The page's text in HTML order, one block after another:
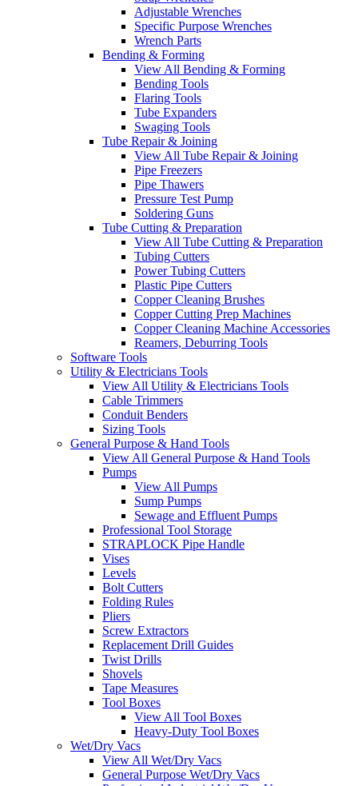
Adjustable Wrenches
Specific Purpose Wrenches
Wrench Parts
Bending & Forming
View All Bending & Forming
Bending Tools
Flaring Tools
Tube Expanders
Swaging Tools
Tube Repair & Joining
View All Tube Repair & Joining
Pipe Freezers
Pipe Thawers
Pressure Test Pump
Soldering Guns
Tube Cutting & Preparation
View All Tube Cutting & Preparation
Tubing Cutters
Power Tubing Cutters
Plastic Pipe Cutters
Copper Cleaning Brushes
Copper Cutting Prep Machines
Copper Cleaning Machine Accessories
Reamers, Deburring Tools
Software Tools
Utility & Electricians Tools
View All Utility & Electricians Tools
Cable Trimmers
Conduit Benders
Sizing Tools
General Purpose & Hand Tools
View All General Purpose & Hand Tools
Pumps
View All Pumps
Sump Pumps
Sewage and Effluent Pumps
Professional Tool Storage
STRAPLOCK Pipe Handle
Vises
Levels
Bolt Cutters
Folding Rules
Pliers
Screw Extractors
Replacement Drill Guides
Twist Drills
Shovels
Tape Measures
Tool Boxes
View All Tool Boxes
Heavy-Duty Tool Boxes
Wet/Dry Vacs
View All Wet/Dry Vacs
General Purpose Wet/Dry Vacs